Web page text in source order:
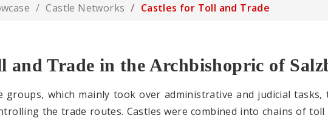
Castle Networks Castles for Toll and Trade
and Trade in the Archbishopric of
groups, which mainly took over administrative and judicial
the trade routes. Castles were combined into chains of